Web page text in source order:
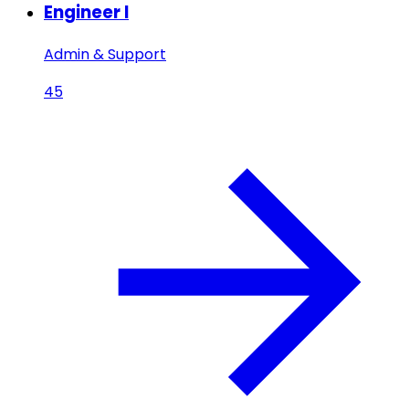
Engineer I
Admin & Support
45